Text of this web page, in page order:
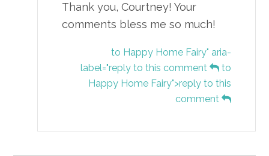
Thank you, Courtney! Your
comments bless me so much!
to Happy Home Fairy" aria-
label="reply to this comment
to
Happy Home Fairy">reply to this
comment